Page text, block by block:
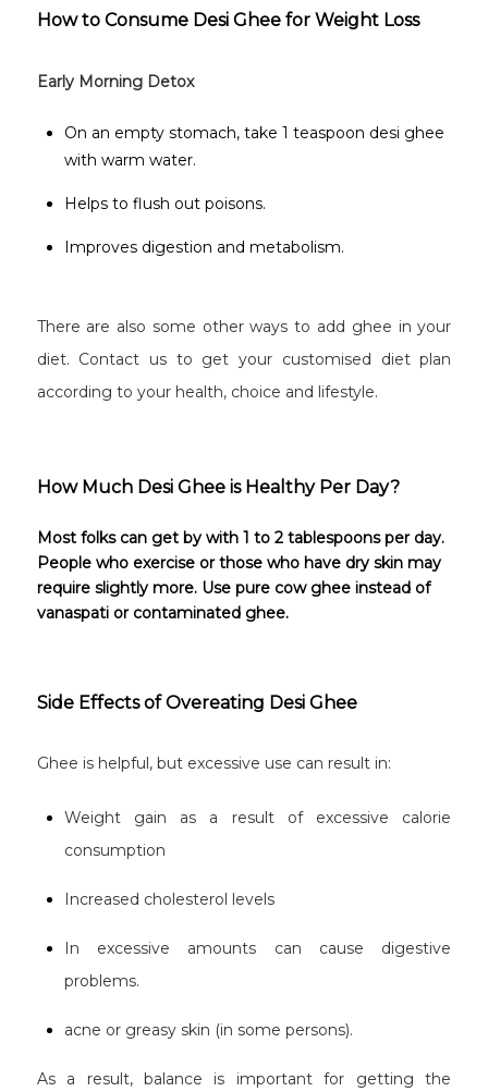
How to Consume Desi Ghee for Weight Loss
Early Morning Detox
On an empty stomach, take 1 teaspoon desi ghee
with warm water.
Helps to flush out poisons.
Improves digestion and metabolism.
There are also some other ways to add ghee in your
diet. Contact us to get your customised diet plan
according to your health, choice and lifestyle.
How Much Desi Ghee is Healthy Per Day?
Most folks can get by with 1 to 2 tablespoons per day.
People who exercise or those who have dry skin may
require slightly more. Use pure cow ghee instead of
vanaspati or contaminated ghee.
Side Effects of Overeating Desi Ghee
Ghee is helpful, but excessive use can result in:
Weight gain as a result of excessive calorie
consumption
Increased cholesterol levels
In excessive amounts can cause digestive
problems.
acne or greasy skin (in some persons).
As a result, balance is important for getting the